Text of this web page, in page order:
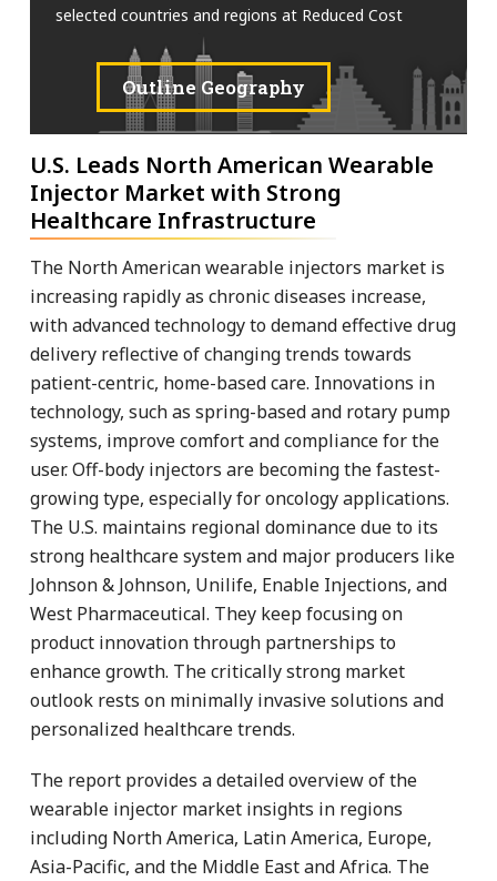
selected countries and regions at Reduced Cost
Outline Geography
U.S. Leads North American Wearable
Injector Market with Strong
Healthcare Infrastructure
The North American wearable injectors market is
increasing rapidly as chronic diseases increase,
with advanced technology to demand effective drug
delivery reflective of changing trends towards
patient-centric, home-based care. Innovations in
technology, such as spring-based and rotary pump
systems, improve comfort and compliance for the
user. Off-body injectors are becoming the fastest-
growing type, especially for oncology applications.
The U.S. maintains regional dominance due to its
strong healthcare system and major producers like
Johnson & Johnson, Unilife, Enable Injections, and
West Pharmaceutical. They keep focusing on
product innovation through partnerships to
enhance growth. The critically strong market
outlook rests on minimally invasive solutions and
personalized healthcare trends.
The report provides a detailed overview of the
wearable injector market insights in regions
including North America, Latin America, Europe,
Asia-Pacific, and the Middle East and Africa. The